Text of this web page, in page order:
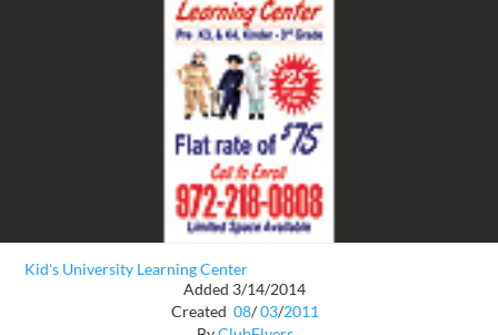
Kid's University Learning Center
Added 3/14/2014
Created 08/ 03/2011